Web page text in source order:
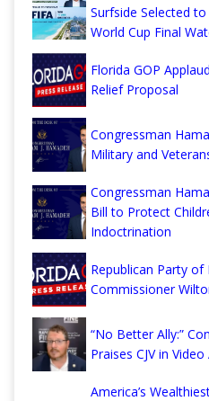
Surfside Selected
World Cup Final
Florida GOP
Relief Proposal
Congressman
Military and
Congressman
Bill to Protect
Indoctrination
Republican Party of
Commissioner
“No Better Ally:”
Praises CJV in
America’s